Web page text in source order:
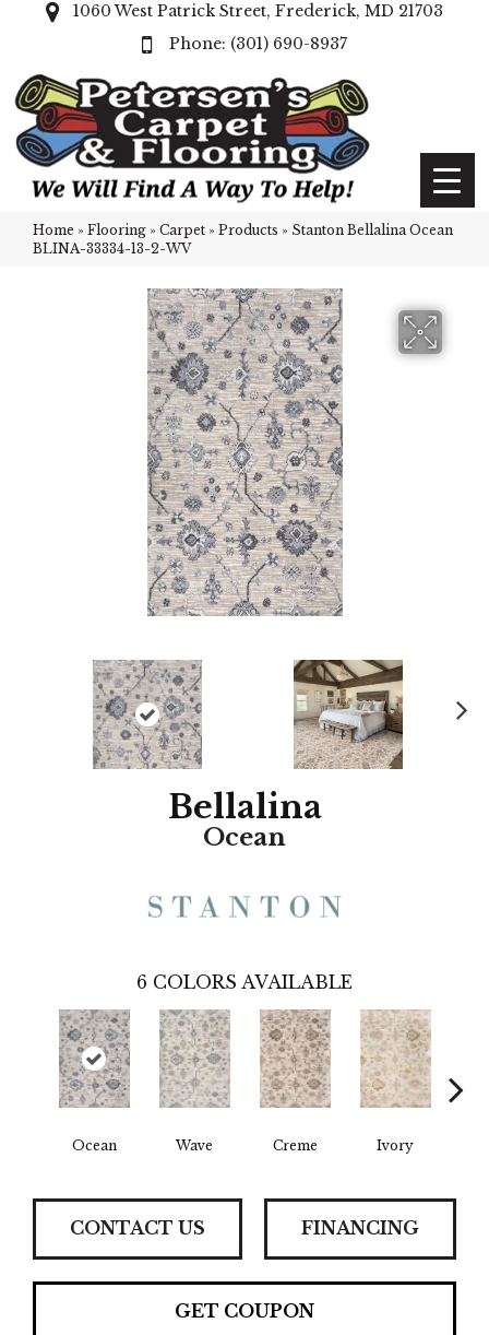
1060 West Patrick Street, Frederick, MD 21703
(301) 690-8937
Home » Flooring » Carpet » Products » Stanton Bellalina Ocean
BLINA-33334-13-2-WV
Bellalina
Ocean
6 COLORS AVAILABLE
Ocean Wave Creme Ivory
CONTACT US FINANCING
GET COUPON